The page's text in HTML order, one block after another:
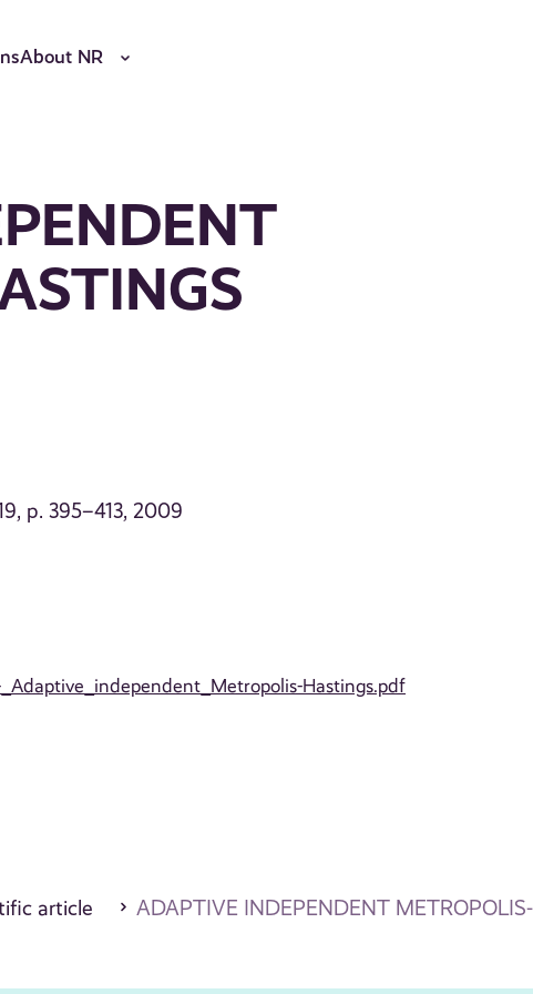
About NR
p. 395–413, 2009
Hastings.pdf
article ADAPTIVE INDEPENDENT